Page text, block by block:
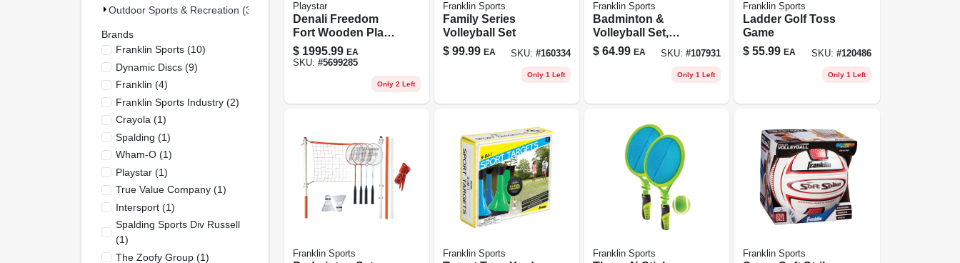
Outdoor Sports & Recreation (33)
Brands
Franklin Sports(10)
Dynamic Discs(9)
Franklin (4)
Franklin Sports Industry(2)
Crayola (1)
Spalding (1)
Wham-O(1)
Playstar(1)
True Value Company(1)
Intersport(1)
Spalding Sports Div Russell
(1)
The Zoofy Group(1)
Playstar
Denali Freedom
Fort Wooden Play
Deck – 14 sq ft
Backyard
$ 1995.99 EA
SKU: #5699285
Only 2 Left
Franklin Sports
Family Series
Volleyball Set
$ 99.99 EA SKU: #160334
Only 1 Left
Franklin Sports
Badminton &
Volleyball Set,
Intermediate
$ 64.99 EA SKU:#107931
Only 1 Left
Franklin Sports
Ladder Golf Toss
Game
$ 55.99 EA SKU: #120486
Only 1 Left
Franklin Sports Franklin Sports Franklin Sports Franklin Sports